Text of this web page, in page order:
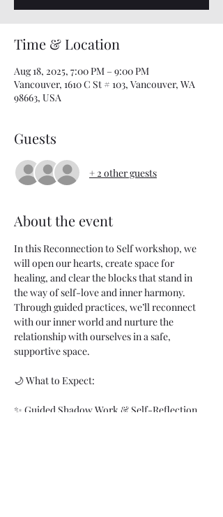
Time & Location
Aug 18, 2025, 7:00 PM – 9:00 PM
Vancouver, 1610 C St # 103, Vancouver, WA
98663, USA
Guests
+ 2 other guests
About the event
In this Reconnection to Self workshop, we
will open our hearts, create space for
healing, and clear the blocks that stand in
the way of self-love and inner harmony.
Through guided practices, we’ll reconnect
with our inner world and nurture the
relationship with ourselves in a safe,
supportive space.
🌙 What to Expect:
✨ Guided Shadow Work & Self-Reflection